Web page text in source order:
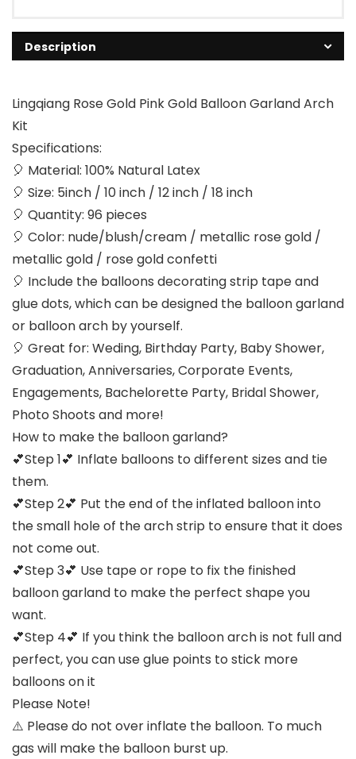
Description
Lingqiang Rose Gold Pink Gold Balloon Garland Arch
Kit
Specifications:
🎈 Material: 100% Natural Latex
🎈 Size: 5inch / 10 inch / 12 inch / 18 inch
🎈 Quantity: 96 pieces
🎈 Color: nude/blush/cream / metallic rose gold /
metallic gold / rose gold confetti
🎈 Include the balloons decorating strip tape and
glue dots, which can be designed the balloon garland
or balloon arch by yourself.
🎈 Great for: Weding, Birthday Party, Baby Shower,
Graduation, Anniversaries, Corporate Events,
Engagements, Bachelorette Party, Bridal Shower,
Photo Shoots and more!
How to make the balloon garland?
💕Step 1💕 Inflate balloons to different sizes and tie
them.
💕Step 2💕 Put the end of the inflated balloon into
the small hole of the arch strip to ensure that it does
not come out.
💕Step 3💕 Use tape or rope to fix the finished
balloon garland to make the perfect shape you
want.
💕Step 4💕 If you think the balloon arch is not full and
perfect, you can use glue points to stick more
balloons on it
Please Note!
⚠️ Please do not over inflate the balloon. To much
gas will make the balloon burst up.